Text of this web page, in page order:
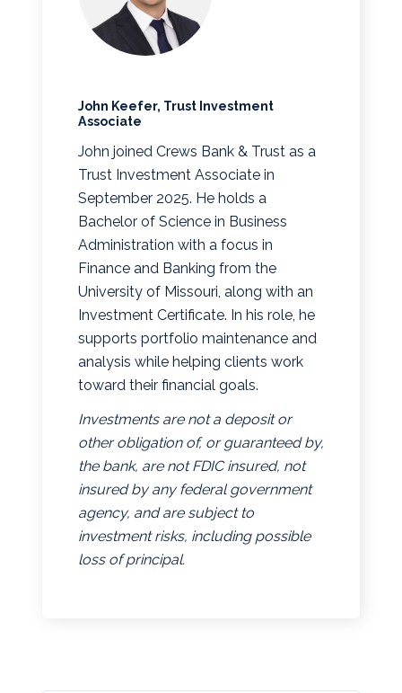
John Keefer, Trust Investment
Associate
John joined Crews Bank & Trust as a
Trust Investment Associate in
September 2025. He holds a
Bachelor of Science in Business
Administration with a focus in
Finance and Banking from the
University of Missouri, along with an
Investment Certificate. In his role, he
supports portfolio maintenance and
analysis while helping clients work
toward their financial goals.
Investments are not a deposit or
other obligation of, or guaranteed by,
the bank, are not FDIC insured, not
insured by any federal government
agency, and are subject to
investment risks, including possible
loss of principal.